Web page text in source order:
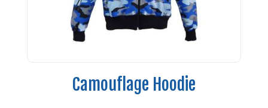
Camouflage Hoodie